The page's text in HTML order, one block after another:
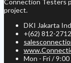
project.
DKI Jakarta
+(62) 812-
Mon - Fri /